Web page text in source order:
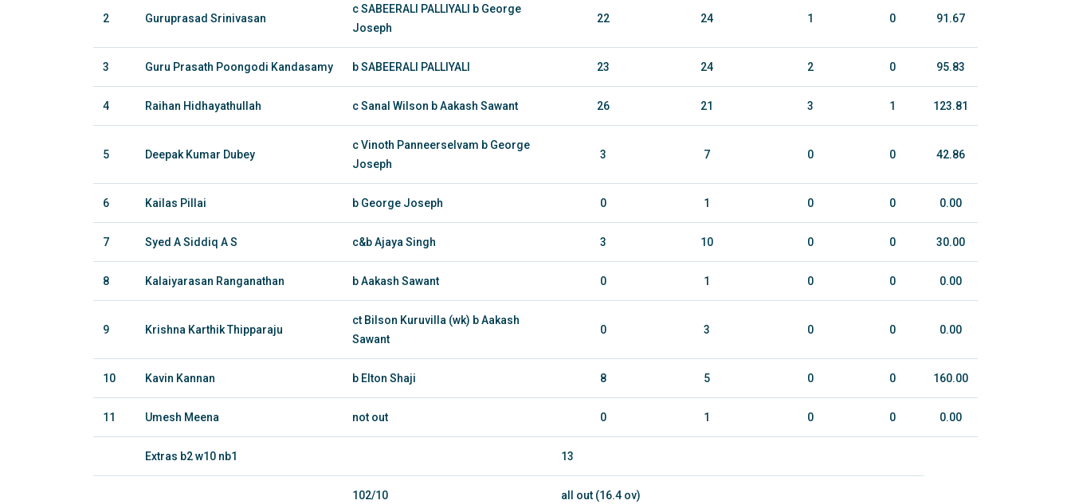
2 Guruprasad Srinivasan
c SABEERALI PALLIYALI b George
Joseph
22 24 1 0 91.67
3 Guru Prasath Poongodi Kandasamy b SABEERALI PALLIYALI 23 24 2 0 95.83
4 Raihan Hidhayathullah c Sanal Wilson b Aakash Sawant 26 21 3 1 123.81
5 Deepak Kumar Dubey
c Vinoth Panneerselvam b George
Joseph
3 7 0 0 42.86
6 Kailas Pillai b George Joseph 0 1 0 0 0.00
7 Syed A Siddiq A S c&b Ajaya Singh 3 10 0 0 30.00
8 Kalaiyarasan Ranganathan b Aakash Sawant 0 1 0 0 0.00
9 Krishna Karthik Thipparaju
ct Bilson Kuruvilla (wk) b Aakash
Sawant
0 3 0 0 0.00
10 Kavin Kannan b Elton Shaji 8 5 0 0 160.00
11 Umesh Meena not out 0 1 0 0 0.00
Extras b2 w10 nb1 13
102/10 all out (16.4 ov)